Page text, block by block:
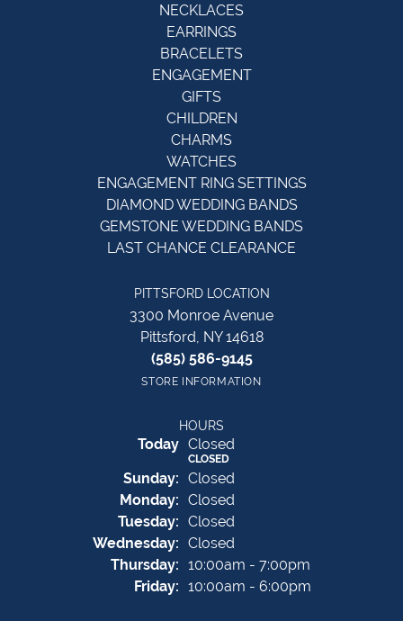
NECKLACES
EARRINGS
BRACELETS
ENGAGEMENT
GIFTS
CHILDREN
CHARMS
WATCHES
ENGAGEMENT RING SETTINGS
DIAMOND WEDDING BANDS
GEMSTONE WEDDING BANDS
LAST CHANCE CLEARANCE
PITTSFORD LOCATION
3300 Monroe Avenue
Pittsford, NY 14618
(585) 586-9145
STORE INFORMATION
HOURS
Today(Saturday
Closed
CLOSED
Sunday: Closed
Monday: Closed
Tuesday: Closed
Wednesday: Closed
Thursday: 10:00am - 7:00pm
Friday: 10:00am - 6:00pm